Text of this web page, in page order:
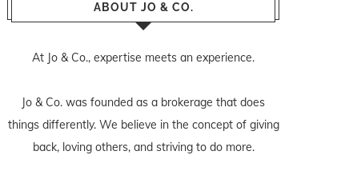
ABOUT JO & CO.
At Jo & Co., expertise meets an experience.
Jo & Co. was founded as a brokerage that does
things differently. We believe in the concept of giving
back, loving others, and striving to do more.